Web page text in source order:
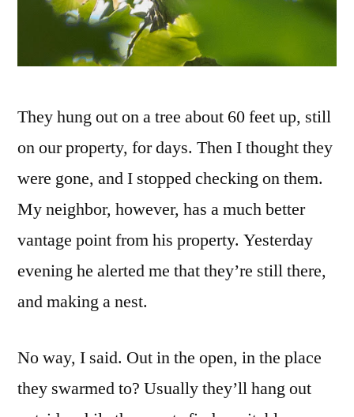
They hung out on a tree about 60 feet up, still
on our property, for days. Then I thought they
were gone, and I stopped checking on them.
My neighbor, however, has a much better
vantage point from his property. Yesterday
evening he alerted me that they’re still there,
and making a nest.
No way, I said. Out in the open, in the place
they swarmed to? Usually they’ll hang out